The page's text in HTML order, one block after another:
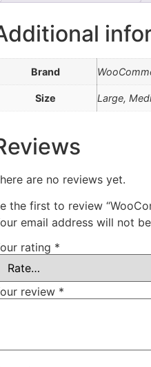
Brand
Size Large,
are no reviews yet.
the first to review
email address will not
rating *
review *